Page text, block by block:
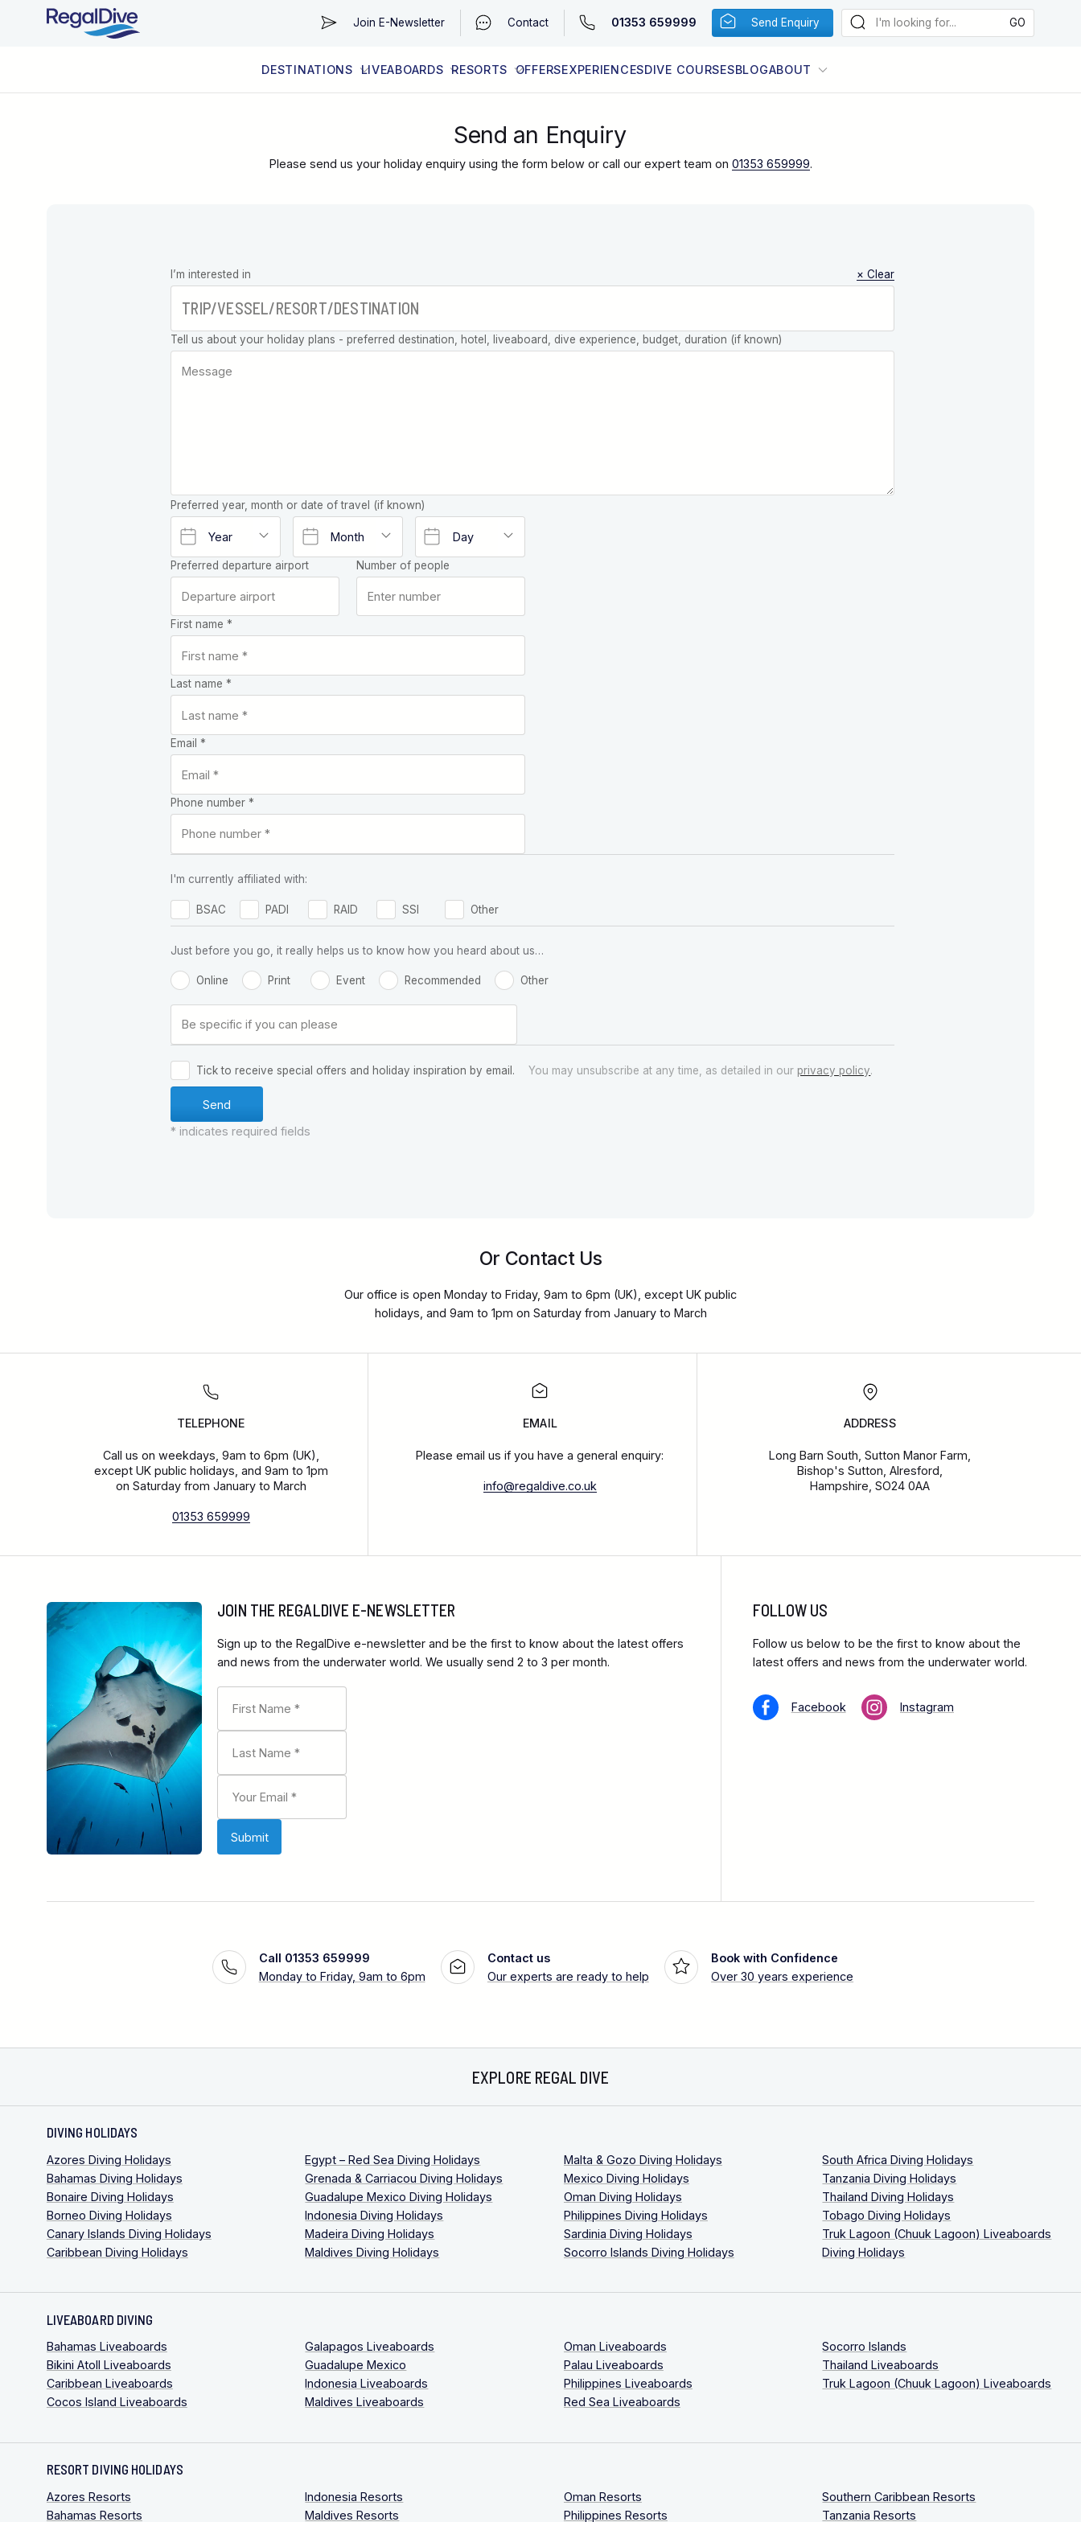
Join E-Newsletter Contact 01353 659999 Send Enquiry
DESTINATIONS LIVEABOARDS RESORTS OFFERSEXPERIENCESDIVE COURSESBLOGABOUT
Send an Enquiry
Please send us your holiday enquiry using the form below or call our expert team on 01353 659999.
Leave this
field blank
I’m interested in × Clear
Tell us about your holiday plans - preferred destination, hotel, liveaboard, dive experience, budget, duration (if known)
Preferred year, month or date of travel (if known)
Preferred departure airport Number of people
First name *
Last name *
Email *
Phone number *
I'm currently affiliated with:
BSAC PADI RAID SSI Other
Just before you go, it really helps us to know how you heard about us…
Online Print Event Recommended Other
Tick to receive special offers and holiday inspiration by email. You may unsubscribe at any time, as detailed in our privacy policy.
* indicates required fields
Or Contact Us
Our office is open Monday to Friday, 9am to 6pm (UK), except UK public
holidays, and 9am to 1pm on Saturday from January to March
TELEPHONE
Call us on weekdays, 9am to 6pm (UK),
except UK public holidays, and 9am to 1pm
on Saturday from January to March
01353 659999
EMAIL
Please email us if you have a general enquiry:
info@regaldive.co.uk
ADDRESS
Long Barn South, Sutton Manor Farm,
Bishop's Sutton, Alresford,
Hampshire, SO24 0AA
JOIN THE REGALDIVE E-NEWSLETTER
Sign up to the RegalDive e-newsletter and be the first to know about the latest offers
and news from the underwater world. We usually send 2 to 3 per month.
FOLLOW US
Follow us below to be the first to know about the
latest offers and news from the underwater world.
Facebook Instagram
Call 01353 659999
Monday to Friday, 9am to 6pm
Contact us
Our experts are ready to help
Book with Confidence
Over 30 years experience
EXPLORE REGAL DIVE
DIVING HOLIDAYS
Azores Diving Holidays
Bahamas Diving Holidays
Bonaire Diving Holidays
Borneo Diving Holidays
Canary Islands Diving Holidays
Caribbean Diving Holidays
Egypt – Red Sea Diving Holidays
Grenada & Carriacou Diving Holidays
Guadalupe Mexico Diving Holidays
Indonesia Diving Holidays
Madeira Diving Holidays
Maldives Diving Holidays
Malta & Gozo Diving Holidays
Mexico Diving Holidays
Oman Diving Holidays
Philippines Diving Holidays
Sardinia Diving Holidays
Socorro Islands Diving Holidays
South Africa Diving Holidays
Tanzania Diving Holidays
Thailand Diving Holidays
Tobago Diving Holidays
Truk Lagoon (Chuuk Lagoon) Liveaboards
Diving Holidays
LIVEABOARD DIVING
Bahamas Liveaboards
Bikini Atoll Liveaboards
Caribbean Liveaboards
Cocos Island Liveaboards
Galapagos Liveaboards
Guadalupe Mexico
Indonesia Liveaboards
Maldives Liveaboards
Oman Liveaboards
Palau Liveaboards
Philippines Liveaboards
Red Sea Liveaboards
Socorro Islands
Thailand Liveaboards
Truk Lagoon (Chuuk Lagoon) Liveaboards
RESORT DIVING HOLIDAYS
Azores Resorts
Bahamas Resorts
Indonesia Resorts
Maldives Resorts
Oman Resorts
Philippines Resorts
Southern Caribbean Resorts
Tanzania Resorts